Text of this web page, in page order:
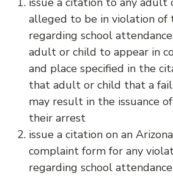
alleged to be in violation of
regarding school
adult or child to appear in
and place specified in the
that adult or child that a
may result in the issuance
their arrest
issue a citation on an
complaint form for any
regarding school attendance